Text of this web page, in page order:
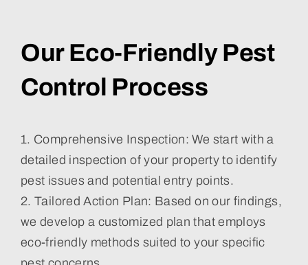
Our Eco-Friendly Pest
Control Process
1. Comprehensive Inspection: We start with a
detailed inspection of your property to identify
pest issues and potential entry points.
2. Tailored Action Plan: Based on our findings,
we develop a customized plan that employs
eco-friendly methods suited to your specific